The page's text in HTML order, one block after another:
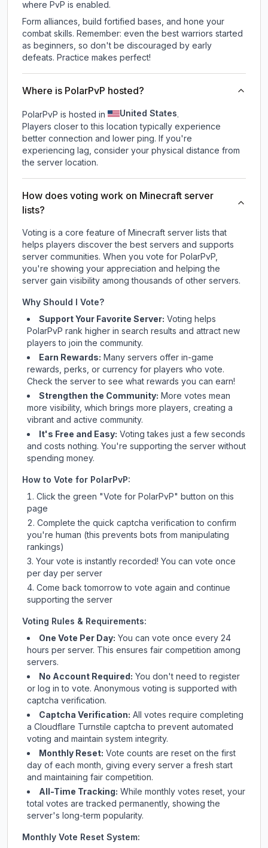
where PvP is enabled.
Form alliances, build fortified bases, and hone your
combat skills. Remember: even the best warriors started
as beginners, so don't be discouraged by early
defeats. Practice makes perfect!
Where is PolarPvP hosted?
PolarPvP is hosted in United States.
Players closer to this location typically experience
better connection and lower ping. If you're
experiencing lag, consider your physical distance from
the server location.
How does voting work on Minecraft server
lists?
Voting is a core feature of Minecraft server lists that
helps players discover the best servers and supports
server communities. When you vote for PolarPvP,
you're showing your appreciation and helping the
server gain visibility among thousands of other servers.
Why Should I Vote?
Support Your Favorite Server: Voting helps
PolarPvP rank higher in search results and attract new
players to join the community.
Earn Rewards: Many servers offer in-game
rewards, perks, or currency for players who vote.
Checkthe serverto see what rewards you can earn!
Strengthen the Community: More votes mean
more visibility, which brings more players, creating a
vibrant and active community.
It's Free and Easy: Voting takes just a few seconds
and costs nothing. You're supporting the server without
spending money.
How to Vote for PolarPvP:
Click the green "Vote for PolarPvP" button on this
page
Complete the quick captcha verification to confirm
you're human (this prevents bots from manipulating
rankings)
Your vote is instantly recorded! You can vote once
per day per server
Come back tomorrow to vote again and continue
supporting the server
Voting Rules & Requirements:
One Vote Per Day: You can vote once every 24
hours per server. This ensures fair competition among
servers.
No Account Required: You don't need to register
or log in to vote. Anonymous voting is supported with
captcha verification.
Captcha Verification: All votes require completing
a Cloudflare Turnstile captcha to prevent automated
voting and maintain system integrity.
Monthly Reset: Vote counts are reset on the first
day of each month, giving every server a fresh start
and maintaining fair competition.
All-Time Tracking: While monthly votes reset, your
total votes are tracked permanently, showing the
server's long-term popularity.
Monthly Vote Reset System: